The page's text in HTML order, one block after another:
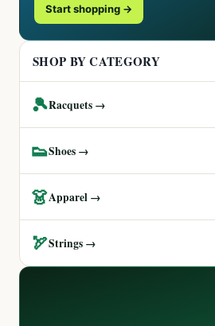
Start shopping →
SHOP BY CATEGORY
🎾Racquets →
👟Shoes →
👗Apparel →
🏹Strings →